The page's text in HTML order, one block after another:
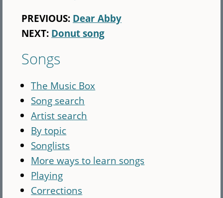
PREVIOUS: Dear Abby
NEXT: Donut song
Songs
The Music Box
Song search
Artist search
By topic
Songlists
More ways to learn songs
Playing
Corrections